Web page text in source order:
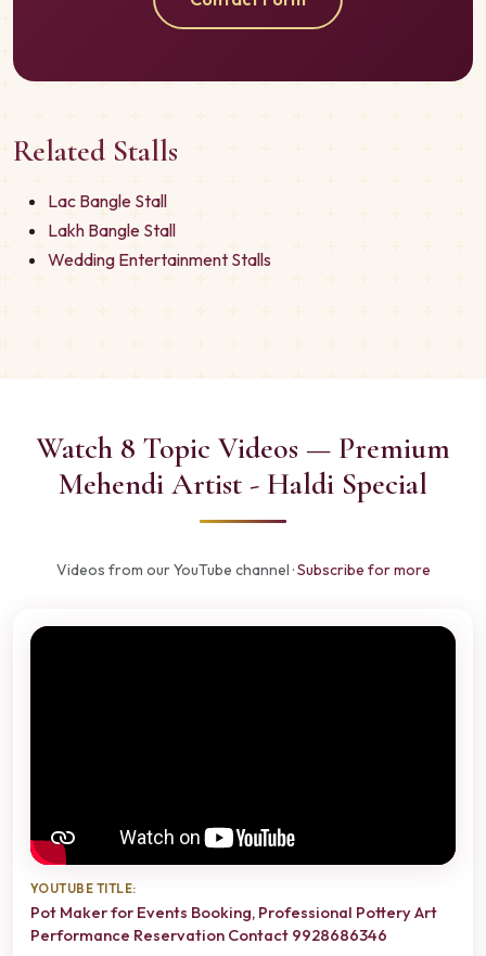
Related Stalls
Lac Bangle Stall
Lakh Bangle Stall
Wedding Entertainment Stalls
Watch 8 Topic Videos — Premium
Mehendi Artist - Haldi Special
Videos from our YouTube channel ·Subscribe for more
YOUTUBE TITLE:
Pot Maker for Events Booking, Professional Pottery Art
Performance Reservation Contact 9928686346